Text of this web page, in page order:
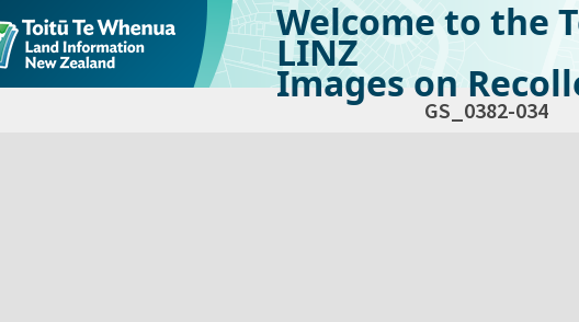
Welcome to the
LINZ
Images on
GS_0382-034